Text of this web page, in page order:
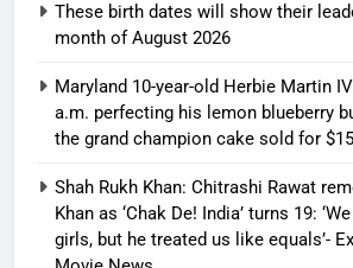
These birth dates will show their
month of August 2026
Maryland 10-year-old Herbie Martin
a.m. perfecting his lemon blueberry
the grand champion cake sold for
Shah Rukh Khan: Chitrashi Rawat
Khan as ‘Chak De! India’ turns 19:
girls, but he treated us like equals’-